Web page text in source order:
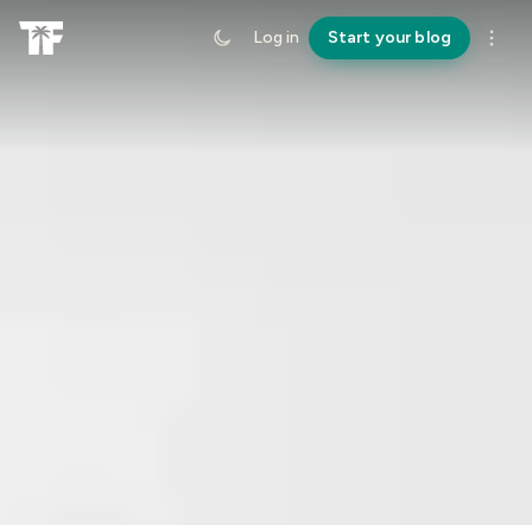
Log in Start your blog